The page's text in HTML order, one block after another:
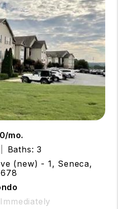
mo.
Baths: 3
(new) - 1, Seneca,